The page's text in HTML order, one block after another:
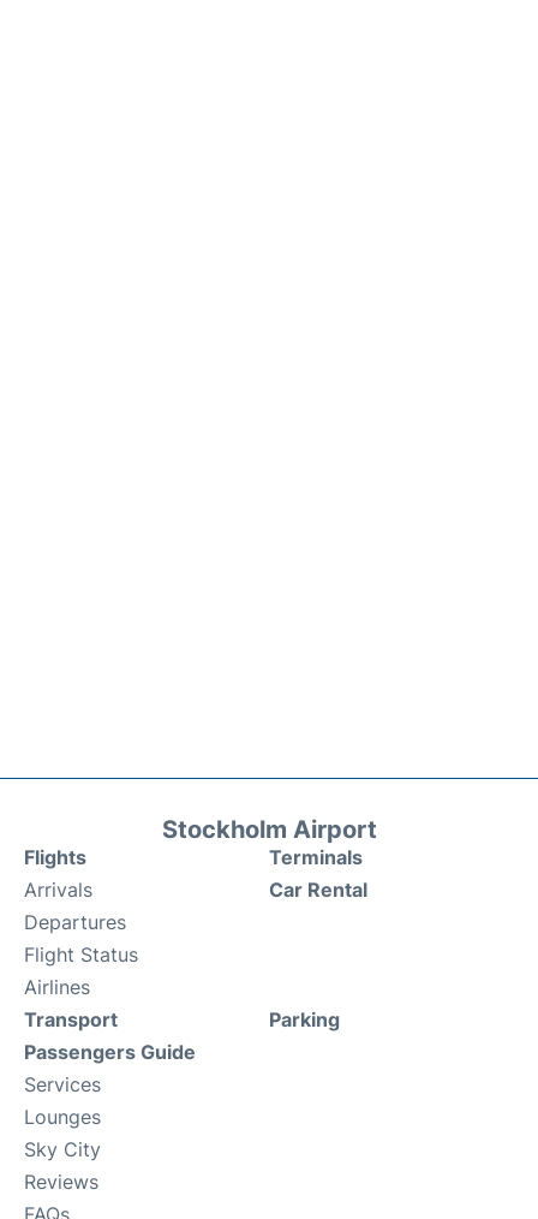
Stockholm Airport
Flights
Arrivals
Departures
Flight Status
Airlines
Terminals
Car Rental
Transport
Passengers Guide
Services
Lounges
Sky City
Reviews
FAQs
Parking